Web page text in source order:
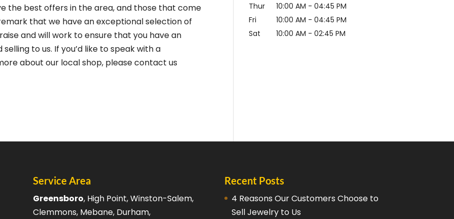
the best offers in the area, and those that come
that we have an exceptional selection of
and will work to ensure that you have an
to us. If you’d like to speak with a
about our local shop, please contact us
Thur
10:00 AM - 04:45 PM
Fri
10:00 AM - 04:45 PM
Sat
10:00 AM - 02:45 PM
Service Area
Greensboro, High Point, Winston-Salem,
Clemmons, Mebane, Durham,
Recent Posts
4 Reasons Our Customers Choose to
Sell Jewelry to Us